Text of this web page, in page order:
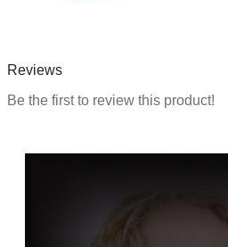
Reviews
Be the first to review this product!